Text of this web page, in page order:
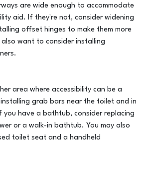
are wide enough to accommodate
aid. If they're not, consider widening
offset hinges to make them more
also want to consider installing
area where accessibility can be a
grab bars near the toilet and in
you have a bathtub, consider replacing
or a walk-in bathtub. You may also
toilet seat and a handheld